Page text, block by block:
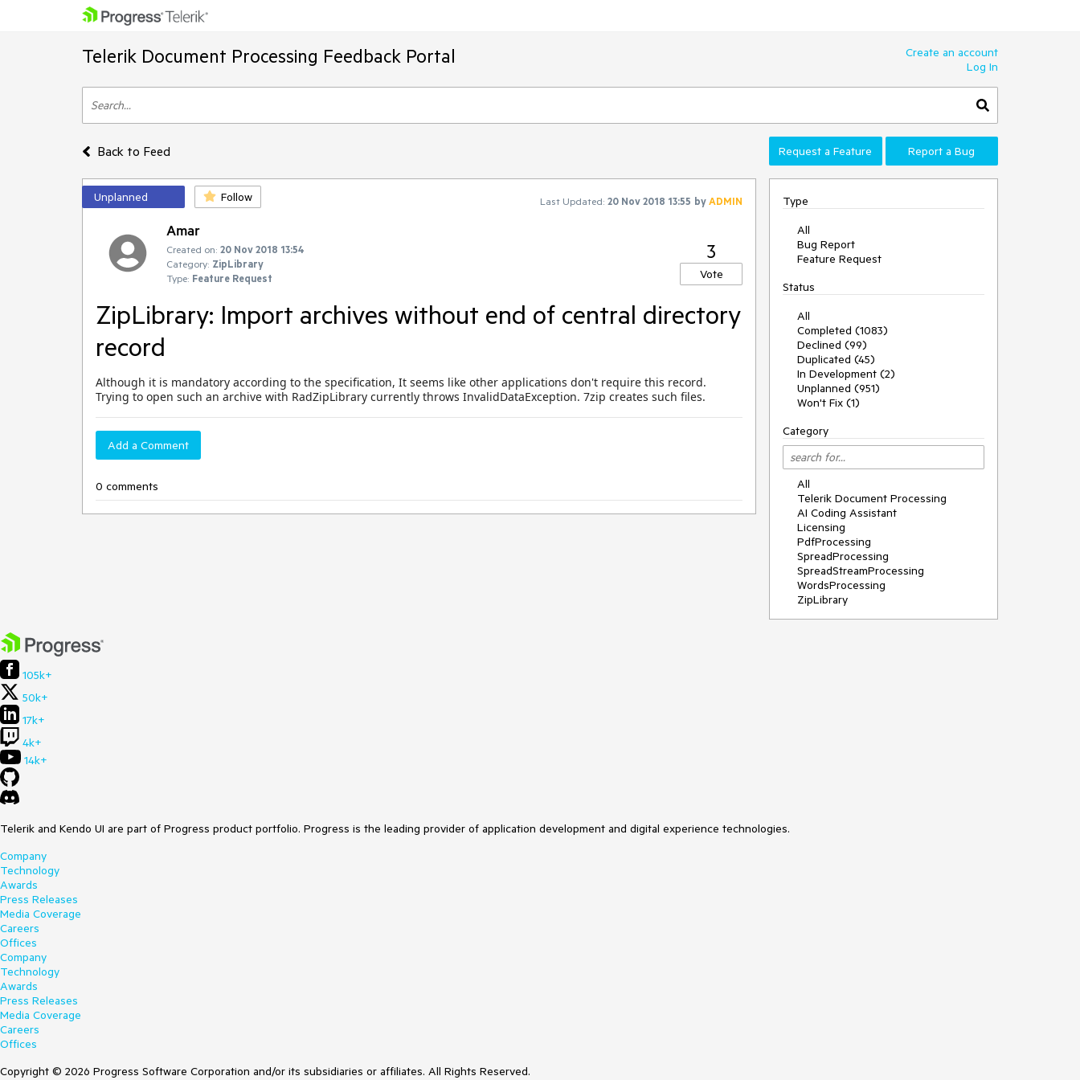
Telerik Document Processing Feedback Portal
Create an account
Log In
Back to Feed Request a Feature Report a Bug
Unplanned Follow Last Updated: 20 Nov 2018 13:55 byADMIN
Amar
Created on: 20 Nov 2018 13:54
Category: ZipLibrary
Type: Feature Request
3
Vote
ZipLibrary: Import archives without end of central directory
record
Although it is mandatory according to the specification, It seems like other applications don't require this record.
Trying to open such an archive with RadZipLibrary currently throws InvalidDataException. 7zip creates such files.
Add a Comment
0 comments
Type
All
Bug Report
Feature Request
Status
All
Completed (1083)
Declined (99)
Duplicated (45)
In Development (2)
Unplanned (951)
Won't Fix (1)
Category
All
Telerik Document Processing
AI Coding Assistant
Licensing
PdfProcessing
SpreadProcessing
SpreadStreamProcessing
WordsProcessing
ZipLibrary
105k+
50k+
17k+
4k+
14k+
Telerik and Kendo UI are part of Progress product portfolio. Progress is the leading provider of application development and digital experience technologies.
Company
Technology
Awards
Press Releases
Media Coverage
Careers
Offices
Company
Technology
Awards
Press Releases
Media Coverage
Careers
Offices
Copyright © 2026 Progress Software Corporation and/or its subsidiaries or affiliates. All Rights Reserved.